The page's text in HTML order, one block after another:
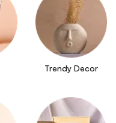
Trendy Decor